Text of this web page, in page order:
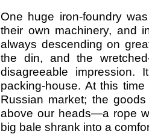
One huge iron-foundry
their own machinery, and
always descending on
the din, and the
disagreeable
packing-house. At this
Russian market; the
above our heads—a rope
big bale shrank into a